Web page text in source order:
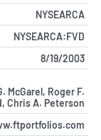
NYSEARCA
NYSEARCA:FVD
8/19/2003
McGarel, Roger F.
Chris A. Peterson